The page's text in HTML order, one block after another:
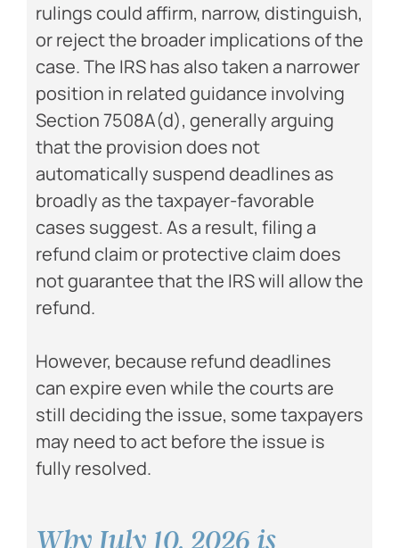
rulings could affirm, narrow, distinguish,
or reject the broader implications of the
case. The IRS has also taken a narrower
position in related guidance involving
Section 7508A(d), generally arguing
that the provision does not
automatically suspend deadlines as
broadly as the taxpayer-favorable
cases suggest. As a result, filing a
refund claim or protective claim does
not guarantee that the IRS will allow the
refund.
However, because refund deadlines
can expire even while the courts are
still deciding the issue, some taxpayers
may need to act before the issue is
fully resolved.
Why July 10, 2026 is